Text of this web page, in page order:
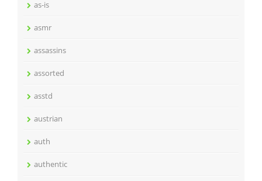
as-is
asmr
assassins
assorted
asstd
austrian
auth
authentic